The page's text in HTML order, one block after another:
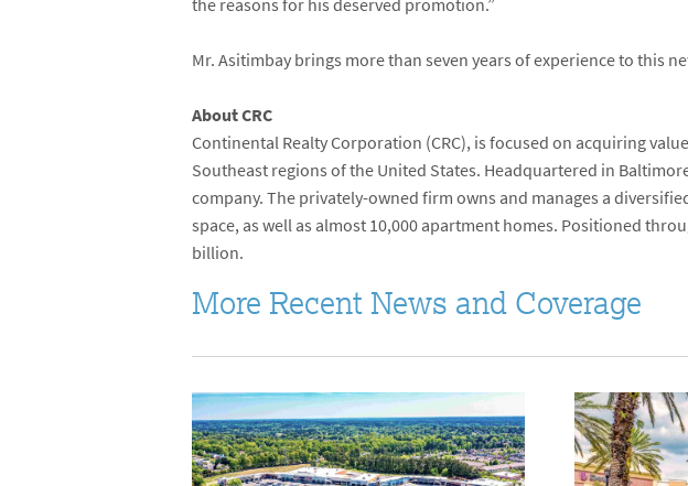
the reasons for his deserved promotion.”
Mr. Asitimbay brings more than seven years of experience to this
About CRC
Continental Realty Corporation (CRC), is focused on acquiring
Southeast regions of the United States. Headquartered in
company. The privately-owned firm owns and manages a
space, as well as almost 10,000 apartment homes. Positioned
billion.
More Recent News and Coverage